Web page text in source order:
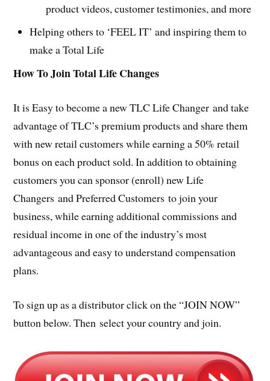
product videos, customer testimonies, and more
Helping others to ‘FEEL IT’ and inspiring them to
make a Total Life
How To Join Total Life Changes
It is Easy to become a new TLC Life Changer and take
advantage of TLC’s premium products and share them
with new retail customers while earning a 50% retail
bonus on each product sold. In addition to obtaining
customers you can sponsor (enroll) new Life
Changers and Preferred Customers to join your
business, while earning additional commissions and
residual income in one of the industry’s most
advantageous and easy to understand compensation
plans.
To sign up as a distributor click on the “JOIN NOW”
button below. Then select your country and join.